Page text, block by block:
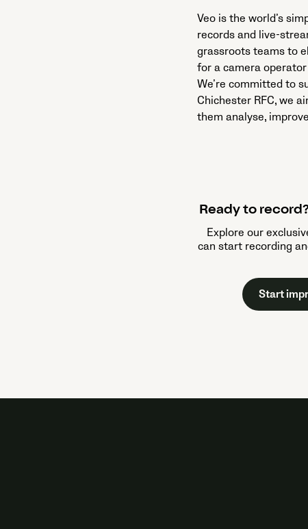
Veo is the world’s
records and live-
grassroots teams to
for a camera
We’re committed to
Chichester RFC, we
them analyse,
Ready to
Explore our
can start recording
Start